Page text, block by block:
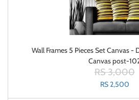
Wall Frames 5 Pieces Set Canvas -
Canvas post-
RS 3,000
RS 2,500